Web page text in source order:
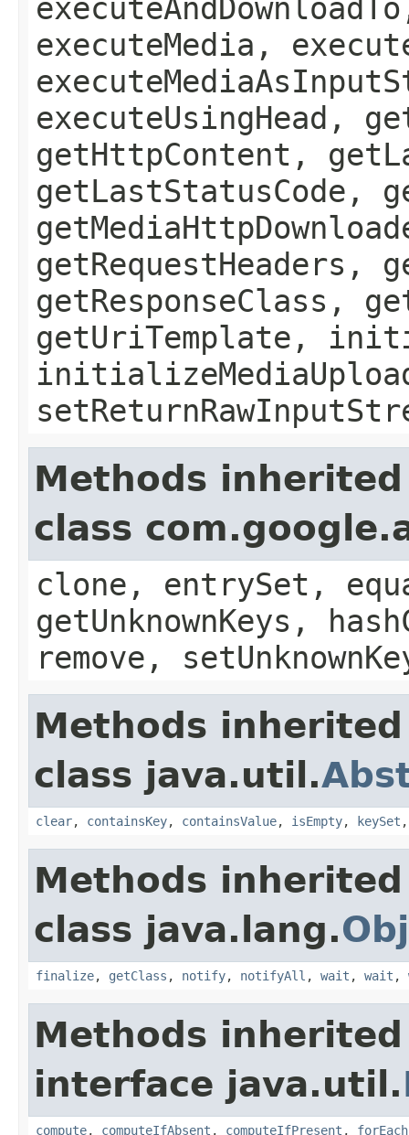
executeMedia,
executeUsingHead,
getHttpContent,
getLastStatusCode,
getRequestHeaders,
getResponseClass,
getUriTemplate,
Methods
class
clone, entrySet,
getUnknownKeys,
remove,
Methods
class java.util.
clear, containsKey, containsValue, isEmpty, keySet
Methods
class java.lang.
finalize, getClass , notify, notifyAll , wait , wait ,
Methods
interface java.util.
compute, computeIfAbsent , computeIfPresent , forEach